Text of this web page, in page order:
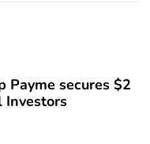
Payme secures $2
Investors